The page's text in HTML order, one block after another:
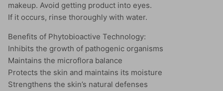
makeup. Avoid getting product into eyes.
If it occurs, rinse thoroughly with water.
Benefits of Phytobioactive Technology:
Inhibits the growth of pathogenic organisms
Maintains the microflora balance
Protects the skin and maintains its moisture
Strengthens the skin’s natural defenses